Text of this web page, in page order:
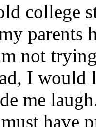
college
parents
not
I would
me
have